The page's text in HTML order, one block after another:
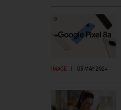
IMAGE 03 MAY 2024